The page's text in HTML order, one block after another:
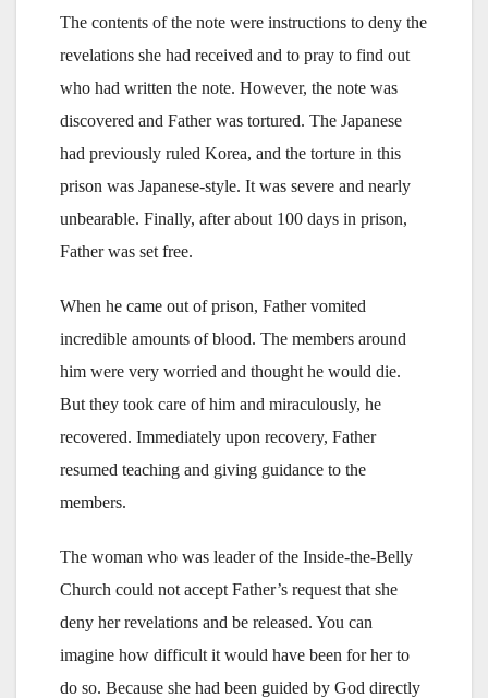
The contents of the note were instructions to deny the
revelations she had received and to pray to find out
who had written the note. However, the note was
discovered and Father was tortured. The Japanese
had previously ruled Korea, and the torture in this
prison was Japanese-style. It was severe and nearly
unbearable. Finally, after about 100 days in prison,
Father was set free.
When he came out of prison, Father vomited
incredible amounts of blood. The members around
him were very worried and thought he would die.
But they took care of him and miraculously, he
recovered. Immediately upon recovery, Father
resumed teaching and giving guidance to the
members.
The woman who was leader of the Inside-the-Belly
Church could not accept Father’s request that she
deny her revelations and be released. You can
imagine how difficult it would have been for her to
do so. Because she had been guided by God directly